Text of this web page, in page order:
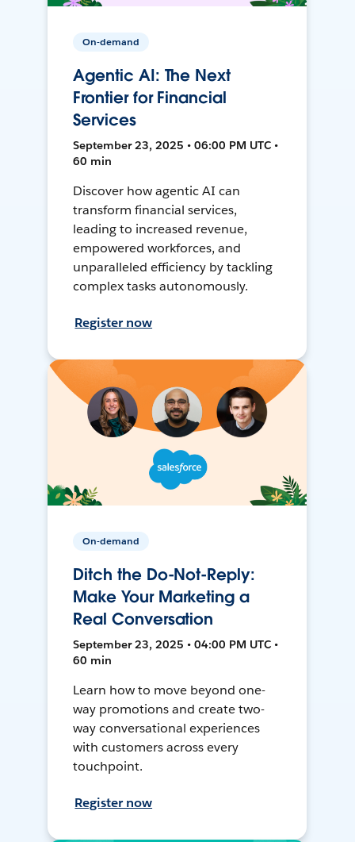
On-demand
Agentic AI: The Next
Frontier for Financial
Services
September 23, 2025 • 06:00 PM UTC •
60 min
Discover how agentic AI can
transform financial services,
leading to increased revenue,
empowered workforces, and
unparalleled efficiency by tackling
complex tasks autonomously.
Register now
On-demand
Ditch the Do-Not-Reply:
Make Your Marketing a
Real Conversation
September 23, 2025 • 04:00 PM UTC •
60 min
Learn how to move beyond one-
way promotions and create two-
way conversational experiences
with customers across every
touchpoint.
Register now